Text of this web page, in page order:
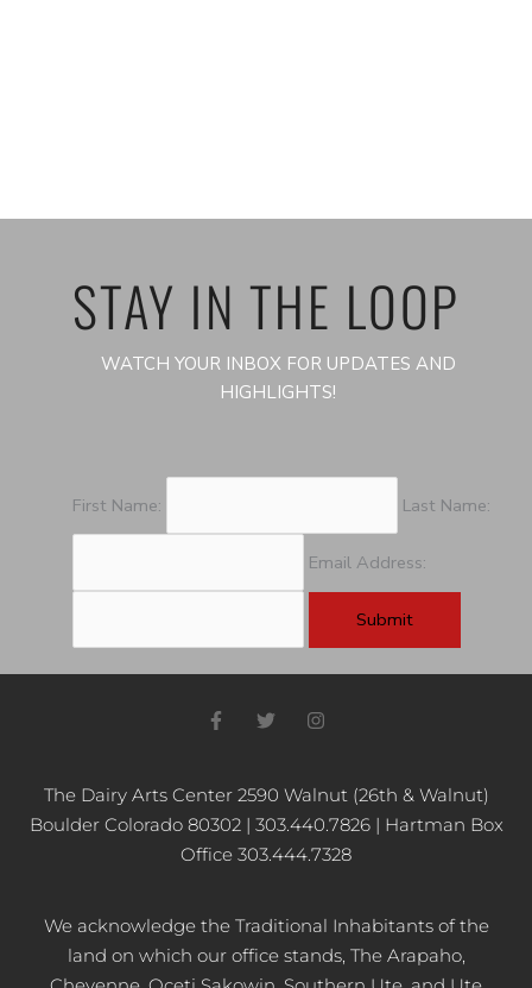
STAY IN THE LOOP
WATCH YOUR INBOX FOR UPDATES AND
HIGHLIGHTS!
First Name: Last Name:
Email Address:
F
a
b
o
o
k
T
t
e
r
I
n
a
g
r
a
The Dairy Arts Center 2590 Walnut (26th & Walnut)
Boulder Colorado 80302 | 303.440.7826 | Hartman Box
Office 303.444.7328
We acknowledge the Traditional Inhabitants of the
land on which our office stands, The Arapaho,